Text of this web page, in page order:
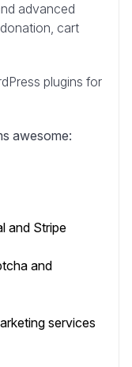
advanced
cart
plugins for
awesome:
and Stripe
and
services